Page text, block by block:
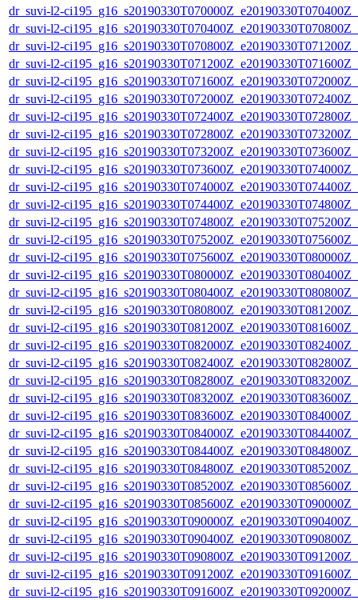
dr_suvi-l2-
dr_suvi-l2-
dr_suvi-l2-
dr_suvi-l2-
dr_suvi-l2-
dr_suvi-l2-
dr_suvi-l2-
dr_suvi-l2-
dr_suvi-l2-
dr_suvi-l2-
dr_suvi-l2-
dr_suvi-l2-
dr_suvi-l2-
dr_suvi-l2-
dr_suvi-l2-
dr_suvi-l2-
dr_suvi-l2-
dr_suvi-l2-
dr_suvi-l2-
dr_suvi-l2-
dr_suvi-l2-
dr_suvi-l2-
dr_suvi-l2-
dr_suvi-l2-
dr_suvi-l2-
dr_suvi-l2-
dr_suvi-l2-
dr_suvi-l2-
dr_suvi-l2-
dr_suvi-l2-
dr_suvi-l2-
dr_suvi-l2-
dr_suvi-l2-
dr_suvi-l2-